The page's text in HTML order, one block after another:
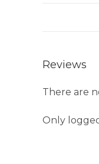
Reviews
There are
Only